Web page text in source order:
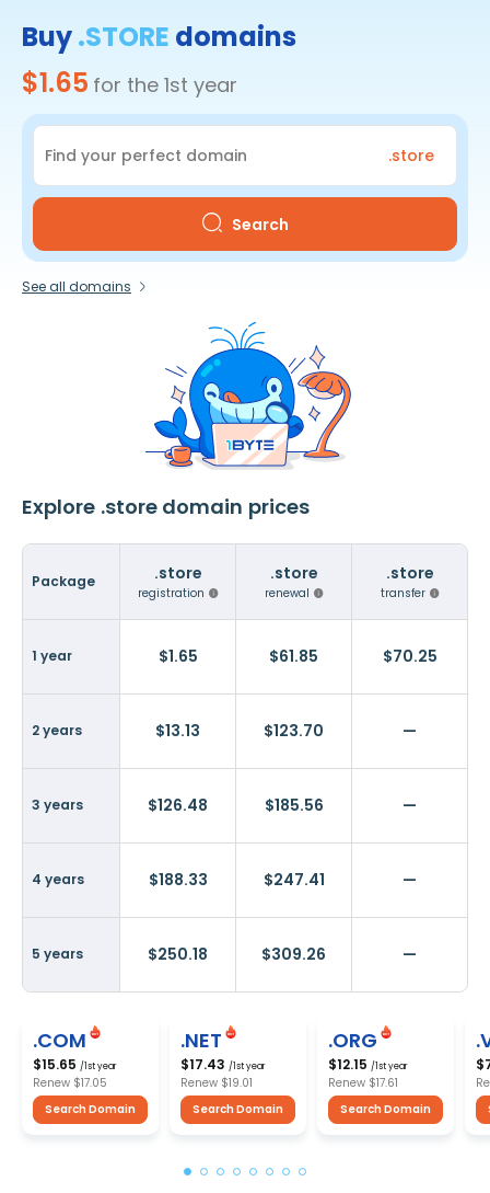
Buy.STORE domains
$1.65 for the 1st year
.store
Search
See all domains
Explore .store domain prices
Package .store
registration
.store
renewal
.store
transfer
1 year $1.65 $61.85 $70.25
2 years $13.13 $123.70 —
3 years $126.48 $185.56 —
4 years $188.33 $247.41 —
5 years $250.18 $309.26 —
.COM
$15.65 /1st year
Renew $17.05
Search Domain
.NET
$17.43 /1st year
Renew $19.01
Search Domain
.ORG
$12.15 /1st year
Renew $17.61
Search Domain